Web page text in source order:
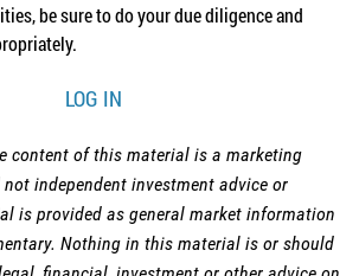
be sure to do your due diligence and
LOG IN
content of this material is a marketing
independent investment advice or
is provided as general market information
Nothing in this material is or should